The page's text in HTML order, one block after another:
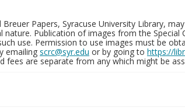
Papers, Syracuse University Library,
Publication of images from the Special
use. Permission to use images must be
emailing scrc@syr.edu or by going to https://
fees are separate from any which might be